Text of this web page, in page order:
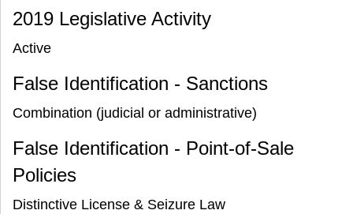
2019 Legislative Activity
Active
False Identification - Sanctions
Combination (judicial or administrative)
False Identification - Point-of-Sale
Policies
Distinctive License & Seizure Law